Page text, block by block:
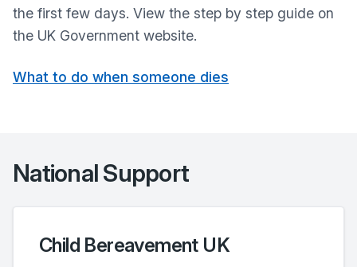
the first few days. View the step by step guide on
the UK Government website.
What to do when someone dies
National Support
Child Bereavement UK